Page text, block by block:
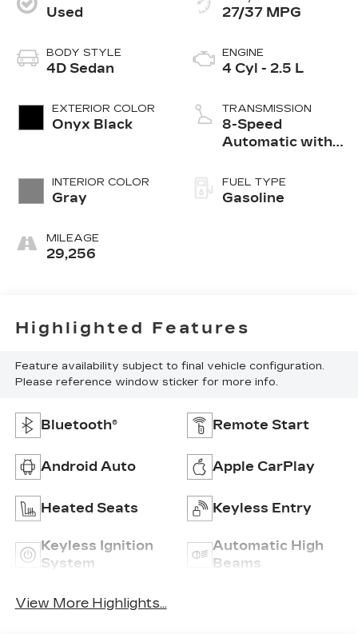
Used
BODY STYLE
4D Sedan
EXTERIOR COLOR
Onyx Black
INTERIOR COLOR
Gray
MILEAGE
29,256
27/37 MPG
ENGINE
4 Cyl - 2.5 L
TRANSMISSION
8-Speed
Automatic with
FUEL TYPE
Gasoline
Highlighted Features
Feature availability subject to final vehicle configuration.
Please reference window sticker for more info.
Bluetooth® Remote Start
Android Auto Apple CarPlay
Heated Seats Keyless Entry
Keyless Ignition
System
Automatic High
Beams
View More Highlights...